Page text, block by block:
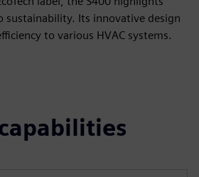
sustainability. Its innovative design
to various HVAC systems.